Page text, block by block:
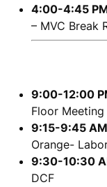
4:00-4:45
– MVC Break
9:00-12:00
Floor Meeting
9:15-9:45
Orange-
9:30-10:30
DCF